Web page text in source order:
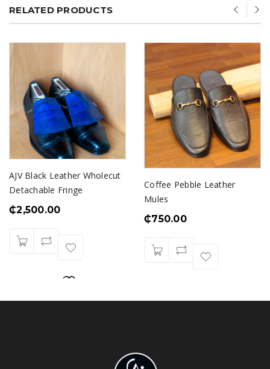
RELATED PRODUCTS
AJV Black Leather Wholecut
Detachable Fringe
₵2,500.00
Coffee Pebble Leather
Mules
₵750.00